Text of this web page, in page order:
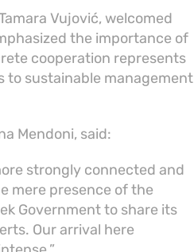
Vujović, welcomed
the importance of
cooperation represents
to sustainable management
Mendoni, said:
strongly connected and
mere presence of the
Government to share its
Our arrival here